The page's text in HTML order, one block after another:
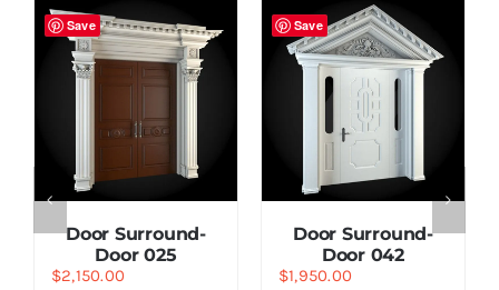
Save
Door Surround-
Door 025
$2,150.00
Save
Door Surround-
Door 042
$1,950.00